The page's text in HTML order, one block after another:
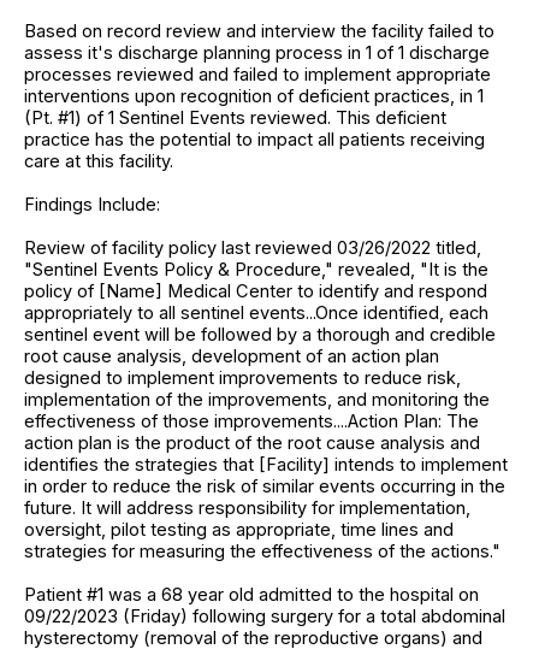
Based on record review and interview the facility failed to
assess it's discharge planning process in 1 of 1 discharge
processes reviewed and failed to implement appropriate
interventions upon recognition of deficient practices, in 1
(Pt. #1) of 1 Sentinel Events reviewed. This deficient
practice has the potential to impact all patients receiving
care at this facility.
Findings Include:
Review of facility policy last reviewed 03/26/2022 titled,
"Sentinel Events Policy & Procedure," revealed, "It is the
policy of [Name] Medical Center to identify and respond
appropriately to all sentinel events...Once identified, each
sentinel event will be followed by a thorough and credible
root cause analysis, development of an action plan
designed to implement improvements to reduce risk,
implementation of the improvements, and monitoring the
effectiveness of those improvements....Action Plan: The
action plan is the product of the root cause analysis and
identifies the strategies that [Facility] intends to implement
in order to reduce the risk of similar events occurring in the
future. It will address responsibility for implementation,
oversight, pilot testing as appropriate, time lines and
strategies for measuring the effectiveness of the actions."
Patient #1 was a 68 year old admitted to the hospital on
09/22/2023 (Friday) following surgery for a total abdominal
hysterectomy (removal of the reproductive organs) and